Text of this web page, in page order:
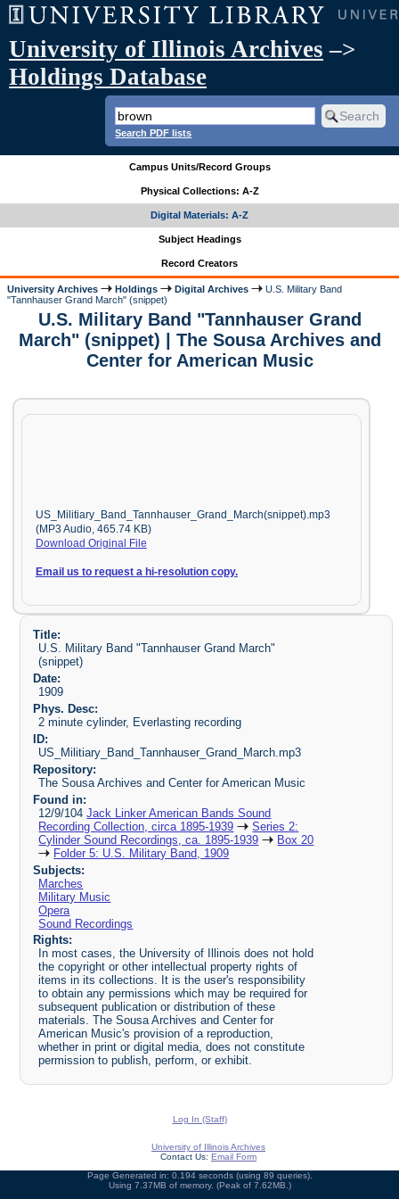
University of Illinois Archives –>
Holdings Database
Search PDF lists
Campus Units/Record Groups
Physical Collections: A-Z
Digital Materials: A-Z
Subject Headings
Record Creators
University Archives Holdings Digital Archives
U.S. Military Band
"Tannhauser Grand March" (snippet)
U.S. Military Band "Tannhauser Grand
March" (snippet) | The Sousa Archives and
Center for American Music
US_Militiary_Band_Tannhauser_Grand_March(snippet).mp3
(MP3 Audio, 465.74 KB)
Download Original File
Email us to request a hi-resolution copy.
Title:
U.S. Military Band "Tannhauser Grand March"
(snippet)
Date:
1909
Phys. Desc:
2 minute cylinder, Everlasting recording
ID:
US_Militiary_Band_Tannhauser_Grand_March.mp3
Repository:
The Sousa Archives and Center for American Music
Found in:
12/9/104Jack Linker American Bands Sound
Recording Collection, circa 1895-1939
Series 2:
Cylinder Sound Recordings, ca. 1895-1939
Box 20
Folder 5: U.S. Military Band, 1909
Subjects:
Marches
Military Music
Opera
Sound Recordings
Rights:
In most cases, the University of Illinois does not hold
the copyright or other intellectual property rights of
items in its collections. It is the user's responsibility
to obtain any permissions which may be required for
subsequent publication or distribution of these
materials. The Sousa Archives and Center for
American Music's provision of a reproduction,
whether in print or digital media, does not constitute
permission to publish, perform, or exhibit.
Log In (Staff)
University of Illinois Archives
Contact Us: Email Form
Page Generated in: 0.194 seconds (using 89 queries).
Using 7.37MB of memory. (Peak of 7.62MB.)